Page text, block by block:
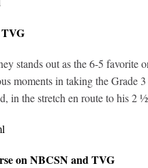
stands out as the 6-5
moments in taking the
in the stretch en route to his 2
on NBCSN and TVG